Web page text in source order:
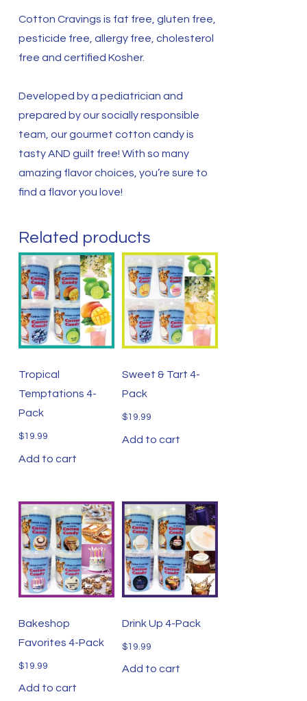
Cotton Cravings is fat free, gluten free,
pesticide free, allergy free, cholesterol
free and certified Kosher.
Developed by a pediatrician and
prepared by our socially responsible
team, our gourmet cotton candy is
tasty AND guilt free! With so many
amazing flavor choices, you’re sure to
find a flavor you love!
Related products
Tropical
Temptations 4-
Pack
$19.99
Add to cart
Sweet & Tart 4-
Pack
$19.99
Add to cart
Bakeshop
Favorites 4-Pack
$19.99
Add to cart
Drink Up 4-Pack
$19.99
Add to cart